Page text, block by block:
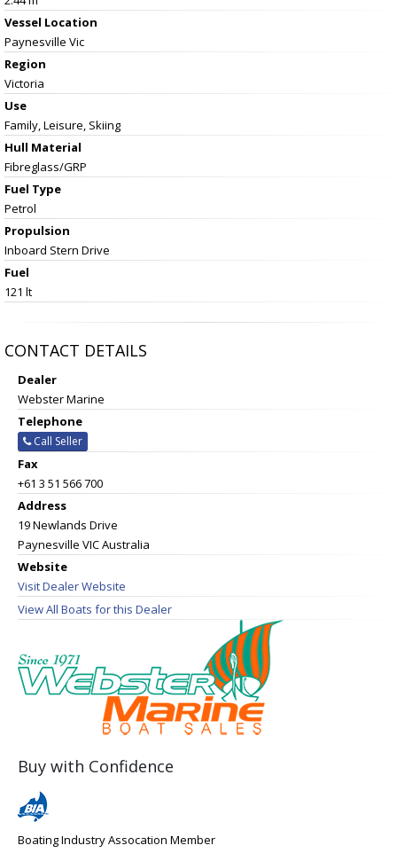
Vessel Location
Paynesville Vic
Region
Victoria
Use
Family, Leisure, Skiing
Hull Material
Fibreglass/GRP
Fuel Type
Petrol
Propulsion
Inboard Stern Drive
Fuel
121 lt
CONTACT DETAILS
Dealer
Webster Marine
Telephone
Call Seller
Fax
+61 3 51 566 700
Address
19 Newlands Drive
Paynesville VIC Australia
Website
Visit Dealer Website
View All Boats for this Dealer
Buy with Confidence
Boating Industry Assocation Member